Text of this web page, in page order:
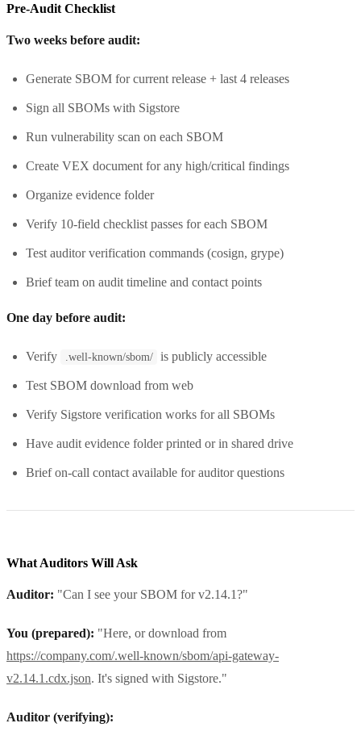
Pre-Audit Checklist
Two weeks before audit:
Generate SBOM for current release + last 4 releases
Sign all SBOMs with Sigstore
Run vulnerability scan on each SBOM
Create VEX document for any high/critical findings
Organize evidence folder
Verify 10-field checklist passes for each SBOM
Test auditor verification commands (cosign, grype)
Brief team on audit timeline and contact points
One day before audit:
Verify .well-known/sbom/ is publicly accessible
Test SBOM download from web
Verify Sigstore verification works for all SBOMs
Have audit evidence folder printed or in shared drive
Brief on-call contact available for auditor questions
What Auditors Will Ask
Auditor: "Can I see your SBOM for v2.14.1?"
You (prepared): "Here, or download from
https://company.com/.well-known/sbom/api-gateway-
v2.14.1.cdx.json. It's signed with Sigstore."
Auditor (verifying):